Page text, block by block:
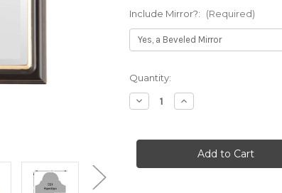
Include Mirror?: (Required)
Current
Stock:
Quantity:
Decrease
Quantity
Framed
-
Increase
Quantity
Framed
Rectangle
Mirror
-